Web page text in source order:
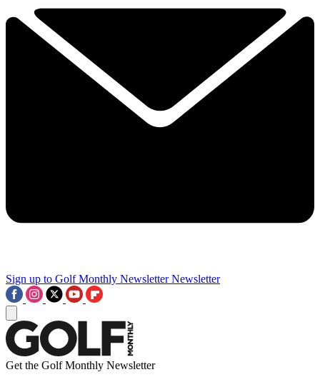
Sign up to Golf Monthly Newsletter Newsletter
Get the Golf Monthly Newsletter